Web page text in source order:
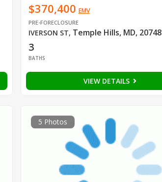
$370,400 EMV
PRE-FORECLOSURE
IVERSON ST, Temple Hills, MD, 20748
3
BATHS
VIEW DETAILS
5 Photos